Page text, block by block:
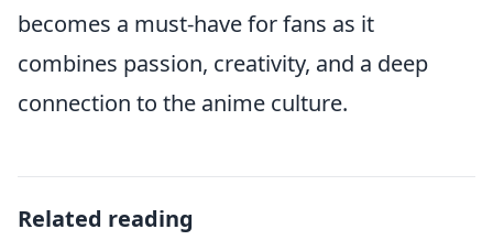
becomes a must-have for fans as it
combines passion, creativity, and a deep
connection to the anime culture.
Related reading